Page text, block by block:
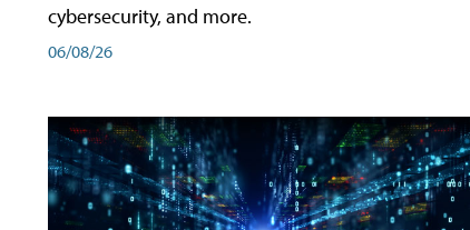
cybersecurity, and more.
06/08/26